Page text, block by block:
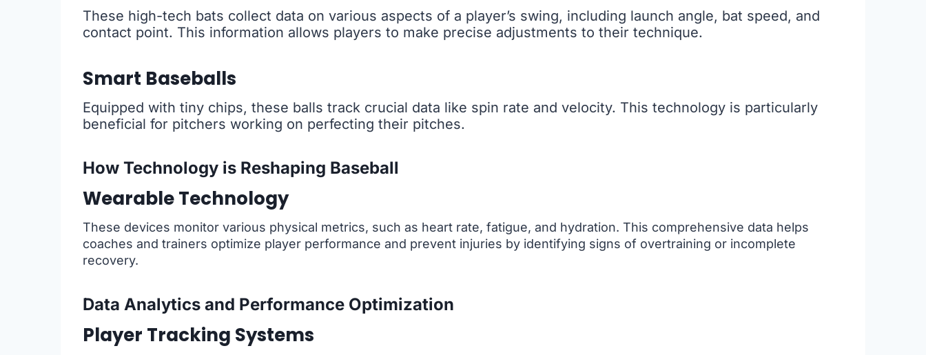
These high-tech bats collect data on various aspects of a player’s swing, including launch angle, bat speed, and
contact point. This information allows players to make precise adjustments to their technique.
Smart Baseballs
Equipped with tiny chips, these balls track crucial data like spin rate and velocity. This technology is particularly
beneficial for pitchers working on perfecting their pitches.
How Technology is Reshaping Baseball
Wearable Technology
These devices monitor various physical metrics, such as heart rate, fatigue, and hydration. This comprehensive data helps
coaches and trainers optimize player performance and prevent injuries by identifying signs of overtraining or incomplete
recovery.
Data Analytics and Performance Optimization
Player Tracking Systems